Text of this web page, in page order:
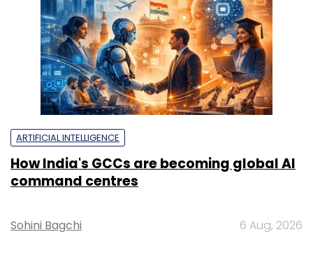
ARTIFICIAL INTELLIGENCE
How India's GCCs are becoming global AI
command centres
Sohini Bagchi 6 Aug, 2026